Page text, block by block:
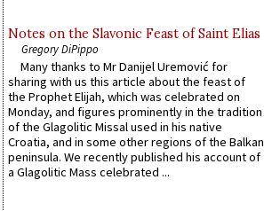
Notes on the Slavonic Feast of Saint Elias
Gregory DiPippo
Many thanks to Mr Danijel Uremović for
sharing with us this article about the feast of
the Prophet Elijah, which was celebrated on
Monday, and figures prominently in the tradition
of the Glagolitic Missal used in his native
Croatia, and in some other regions of the Balkan
peninsula. We recently published his account of
a Glagolitic Mass celebrated ...